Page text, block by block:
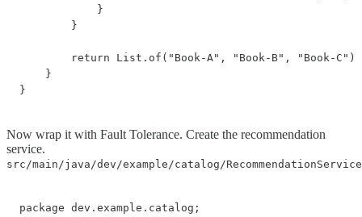
            }
        }
        return List.of("Book-A", "Book-B", "Book-C");
    }
}
Now wrap it with Fault Tolerance. Create the recommendation
service.
src/main/java/dev/example/catalog/
package dev.example.catalog;